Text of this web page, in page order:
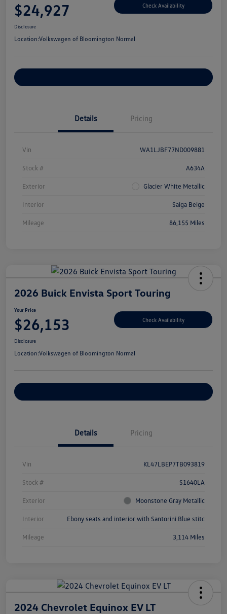
$24,927 Check Availability
Disclosure
Location:Volkswagen of Bloomington Normal
Details Pricing
Vin WA1LJBF77ND009881
Stock # A634A
Exterior Glacier White Metallic
Interior Saiga Beige
Mileage 86,155 Miles
2026 Buick Envista Sport Touring
Your Price
$26,153 Check Availability
Disclosure
Location:Volkswagen of Bloomington Normal
Details Pricing
Vin KL47LBEP7TB093819
Stock # S1640LA
Exterior Moonstone Gray Metallic
Interior Ebony seats and interior with Santorini Blue stitc
Mileage 3,114 Miles
2024 Chevrolet Equinox EV LT